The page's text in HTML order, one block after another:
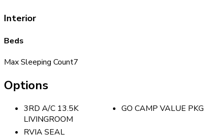
Interior
Beds
Max Sleeping Count7
Options
3RD A/C 13.5K
LIVINGROOM
GO CAMP VALUE PKG
RVIA SEAL